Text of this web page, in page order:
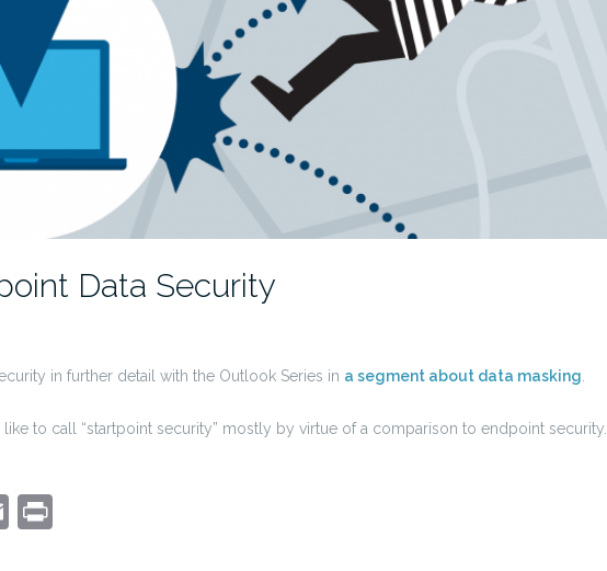
Data Security
in further detail with the Outlook Series in a segment about data masking.
like to call “startpoint security” mostly by virtue of a comparison to endpoint security.
Email